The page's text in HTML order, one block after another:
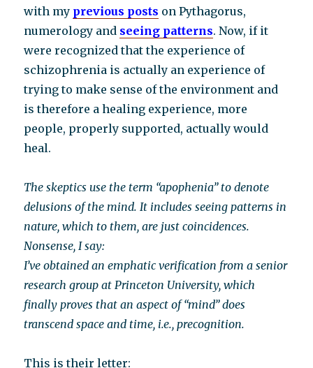
with my previous posts on Pythagorus,
numerology and seeing patterns. Now, if it
were recognized that the experience of
schizophrenia is actually an experience of
trying to make sense of the environment and
is therefore a healing experience, more
people, properly supported, actually would
heal.
The skeptics use the term “apophenia” to denote
delusions of the mind. It includes seeing patterns in
nature, which to them, are just coincidences.
Nonsense, I say:
I’ve obtained an emphatic verification from a senior
research group at Princeton University, which
finally proves that an aspect of “mind” does
transcend space and time, i.e., precognition.
This is their letter: